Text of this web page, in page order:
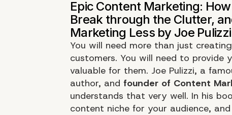
You will need more than just
customers. You will need to
valuable for them. Joe Pulizzi, a
author, and founder of Content
understands that very well. In his
content niche for your audience,